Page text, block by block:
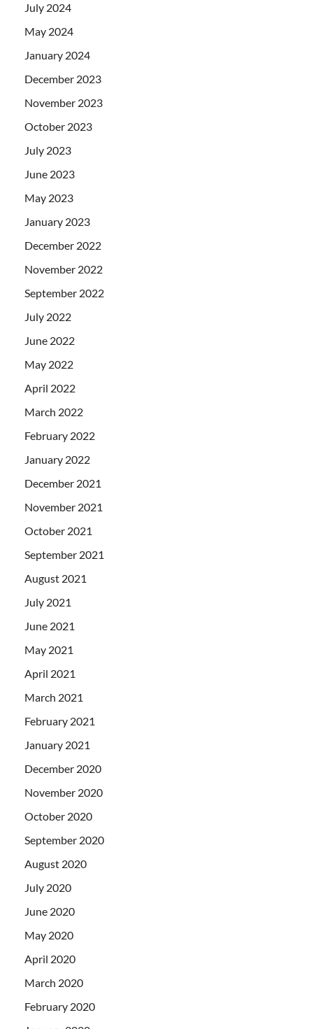
July 2024
May 2024
January 2024
December 2023
November 2023
October 2023
July 2023
June 2023
May 2023
January 2023
December 2022
November 2022
September 2022
July 2022
June 2022
May 2022
April 2022
March 2022
February 2022
January 2022
December 2021
November 2021
October 2021
September 2021
August 2021
July 2021
June 2021
May 2021
April 2021
March 2021
February 2021
January 2021
December 2020
November 2020
October 2020
September 2020
August 2020
July 2020
June 2020
May 2020
April 2020
March 2020
February 2020